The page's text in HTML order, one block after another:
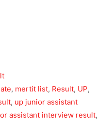
, mertit list, Result, UP,
, up junior assistant
assistant interview result,